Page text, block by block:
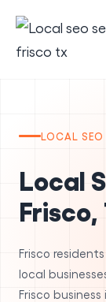
LOCAL SEO
Local
Frisco,
Frisco
local
Frisco